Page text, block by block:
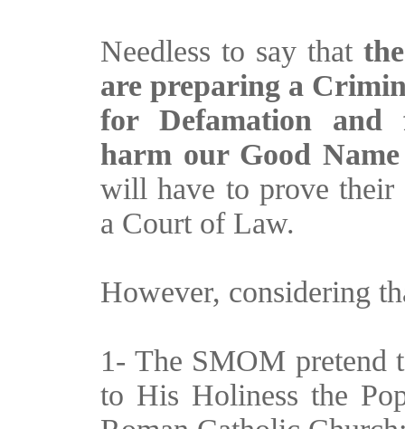
Needless to say that
are preparing a
for Defamation and
harm our Good
will have to prove their
a Court of Law.
However, considering
1- The SMOM pretend
to His Holiness the